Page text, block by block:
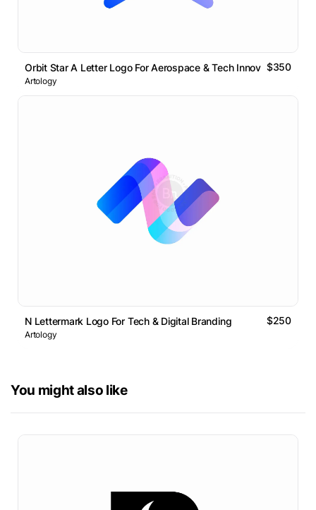
Orbit Star A Letter Logo For Aerospace & Tech Innovation
$350
Artology
N Lettermark Logo For Tech & Digital Branding $250
Artology
You might also like